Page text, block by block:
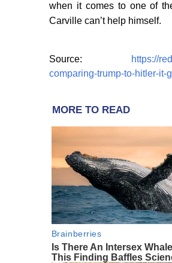
when it comes to one of
Carville can’t help himself.
Source:
https://
comparing-trump-to-hitler-it-
MORE TO READ
Brainberries
Is There An Intersex
This Finding Baffles